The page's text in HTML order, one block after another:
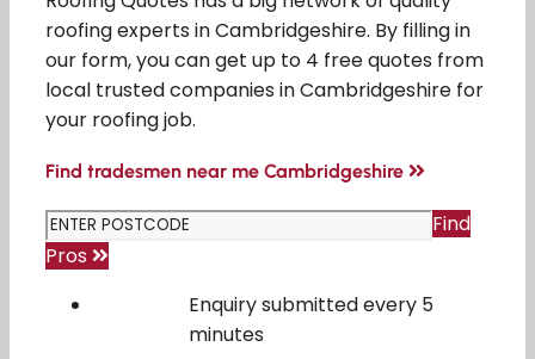
roofing experts in Cambridgeshire. By filling in
our form, you can get up to 4 free quotes from
local trusted companies in Cambridgeshire for
your roofing job.
Find tradesmen near me Cambridgeshire
Find
Pros
Enquiry submitted every 5
minutes